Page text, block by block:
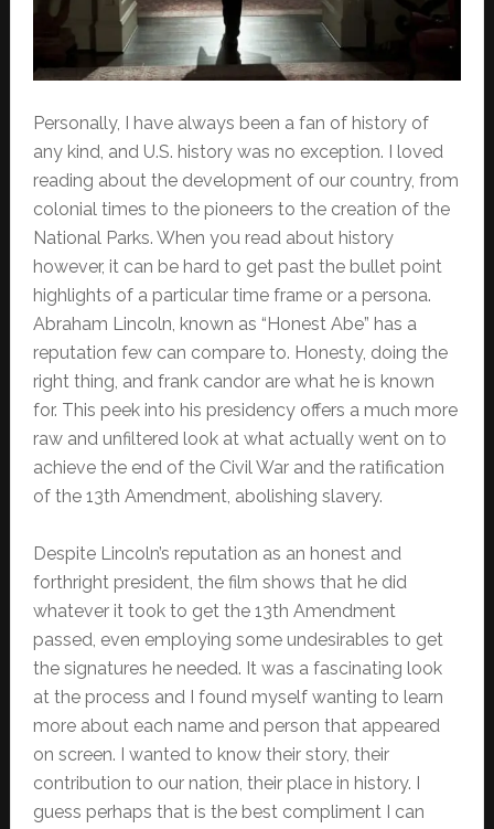
Personally, I have always been a fan of history of
any kind, and U.S. history was no exception. I loved
reading about the development of our country, from
colonial times to the pioneers to the creation of the
National Parks. When you read about history
however, it can be hard to get past the bullet point
highlights of a particular time frame or a persona.
Abraham Lincoln, known as “Honest Abe” has a
reputation few can compare to. Honesty, doing the
right thing, and frank candor are what he is known
for. This peek into his presidency offers a much more
raw and unfiltered look at what actually went on to
achieve the end of the Civil War and the ratification
of the 13th Amendment, abolishing slavery.
Despite Lincoln’s reputation as an honest and
forthright president, the film shows that he did
whatever it took to get the 13th Amendment
passed, even employing some undesirables to get
the signatures he needed. It was a fascinating look
at the process and I found myself wanting to learn
more about each name and person that appeared
on screen. I wanted to know their story, their
contribution to our nation, their place in history. I
guess perhaps that is the best compliment I can